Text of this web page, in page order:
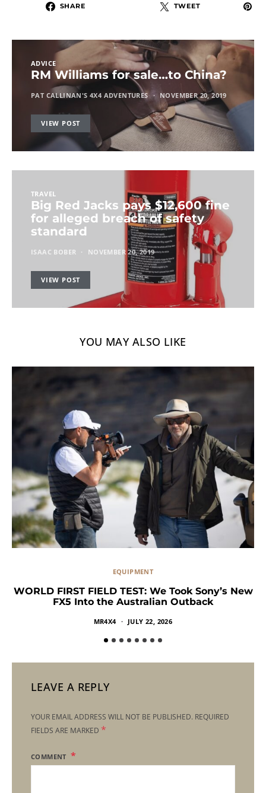
SHARE TWEET
ADVICE
RM Williams for sale…to China?
PAT CALLINAN'S 4X4 ADVENTURES NOVEMBER 20, 2019
VIEW POST
TRAVEL
Big Red Jacks pays $12,600 fine
for alleged breach of safety
standard
ISAAC BOBER NOVEMBER 20, 2019
VIEW POST
YOU MAY ALSO LIKE
EQUIPMENT
WORLD FIRST FIELD TEST: We Took Sony’s New
FX5 Into the Australian Outback
MR4X4 JULY 22, 2026
LEAVE A REPLY
YOUR EMAIL ADDRESS WILL NOT BE PUBLISHED. REQUIRED
FIELDS ARE MARKED *
COMMENT